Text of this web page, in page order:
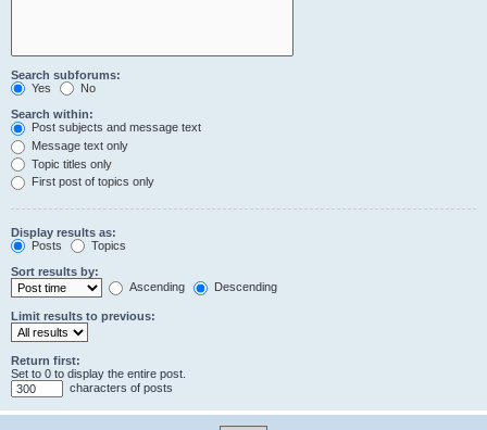
Search subforums:
Yes
No
Search within:
Post subjects and message text
Message text only
Topic titles only
First post of topics only
Display results as:
Posts
Topics
Sort results by:
Ascending
Descending
Limit results to previous:
Return first:
Set to 0 to display the entire post.
characters of posts